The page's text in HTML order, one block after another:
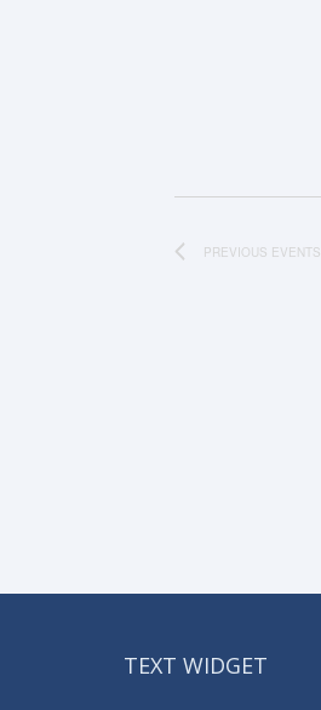
PREVIOUS EVENTS
TEXT WIDGET